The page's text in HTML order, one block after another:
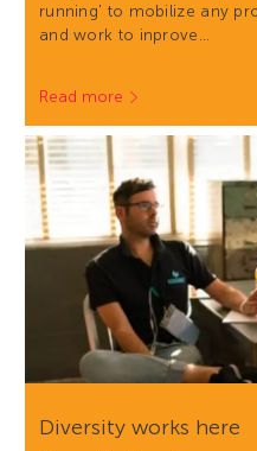
running' to mobilize any
and work to inprove…
Read more
Diversity works here